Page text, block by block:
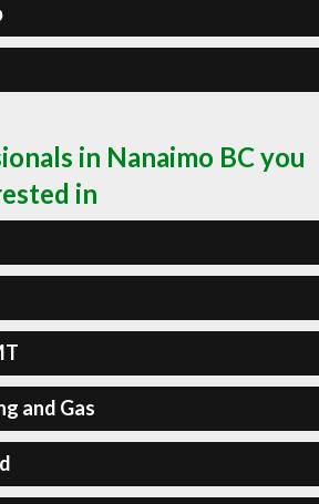
in Nanaimo BC you
in
and Gas